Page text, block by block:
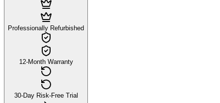
Professionally Refurbished
12-Month Warranty
30-Day Risk-Free Trial